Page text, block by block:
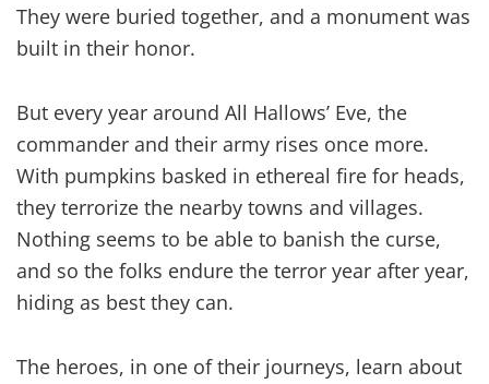
They were buried together, and a monument was
built in their honor.
But every year around All Hallows’ Eve, the
commander and their army rises once more.
With pumpkins basked in ethereal fire for heads,
they terrorize the nearby towns and villages.
Nothing seems to be able to banish the curse,
and so the folks endure the terror year after year,
hiding as best they can.
The heroes, in one of their journeys, learn about